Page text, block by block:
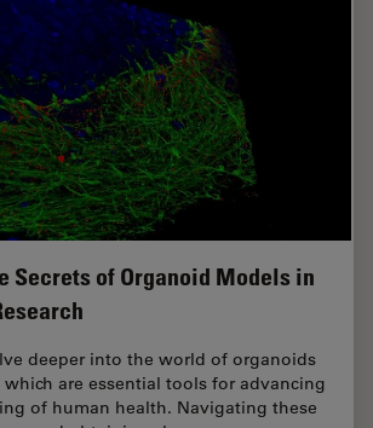
Secrets of Organoid Models in
deeper into the world of organoids
which are essential tools for advancing
of human health. Navigating these